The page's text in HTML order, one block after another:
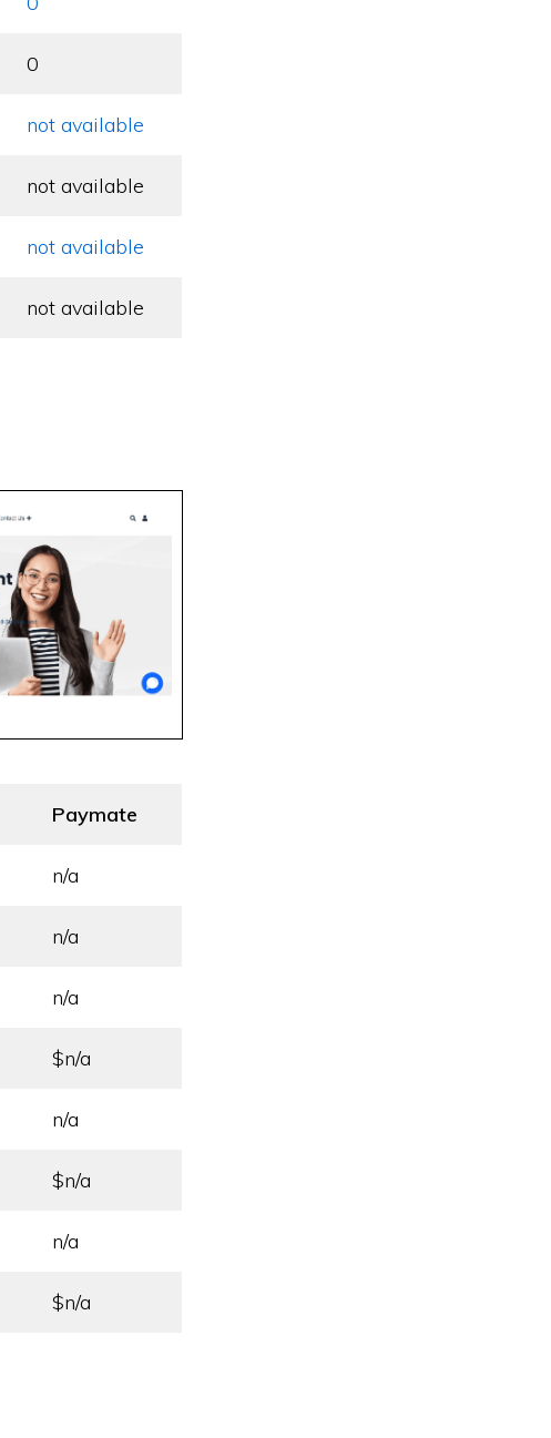
0
not available
not available
not available
not available
Paymate
n/a
n/a
n/a
$n/a
n/a
$n/a
n/a
$n/a